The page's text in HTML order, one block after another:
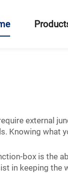
external
Knowing what
box is the
in keeping the